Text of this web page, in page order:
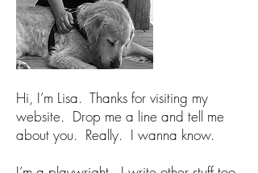
Hi, I’m Lisa. Thanks for visiting my
website. Drop me a line and tell me
about you. Really. I wanna know.